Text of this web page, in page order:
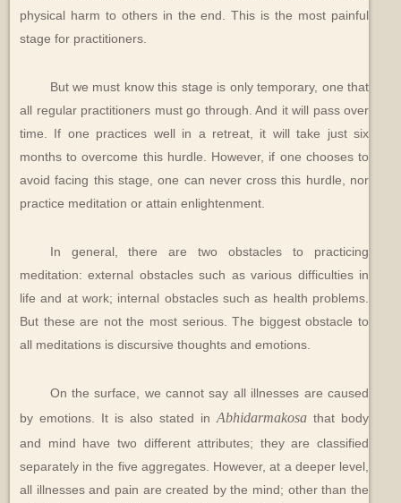
physical harm to others in the end. This is the most painful
stage for practitioners.
But we must know this stage is only temporary, one that
all regular practitioners must go through. And it will pass over
time. If one practices well in a retreat, it will take just six
months to overcome this hurdle. However, if one chooses to
avoid facing this stage, one can never cross this hurdle, nor
practice meditation or attain enlightenment.
In general, there are two obstacles to practicing
meditation: external obstacles such as various difficulties in
life and at work; internal obstacles such as health problems.
But these are not the most serious. The biggest obstacle to
all meditations is discursive thoughts and emotions.
On the surface, we cannot say all illnesses are caused
by emotions. It is also stated in Abhidarmakosa that body
and mind have two different attributes; they are classified
separately in the five aggregates. However, at a deeper level,
all illnesses and pain are created by the mind; other than the